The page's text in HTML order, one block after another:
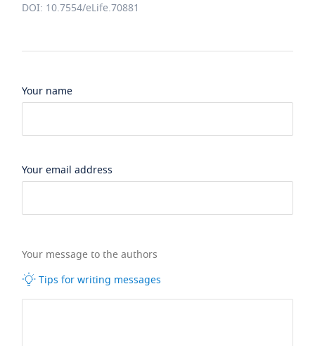
DOI: 10.7554/eLife.70881
Your name
Your email address
Your message to the authors
Tips for writing messages